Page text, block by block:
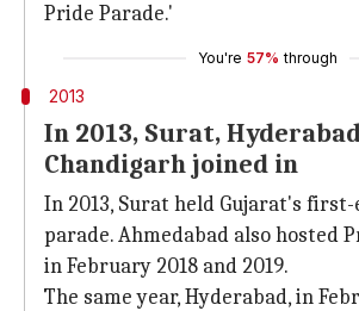
Pride Parade.'
You're 57% through
2013
In 2013, Surat,
Chandigarh joined in
In 2013, Surat held Gujarat's
parade. Ahmedabad also hosted
in February 2018 and 2019.
The same year, Hyderabad, in